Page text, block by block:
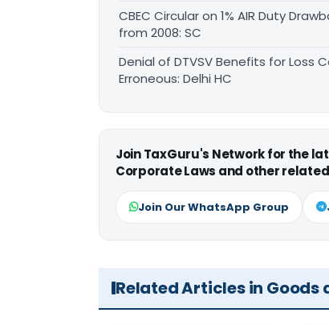
CBEC Circular on 1% AIR Duty
from 2008: SC
Denial of DTVSV Benefits for Loss
Erroneous: Delhi HC
Join TaxGuru's Network for the
Corporate Laws and other
Join Our WhatsApp Group
Related Articles in Goods